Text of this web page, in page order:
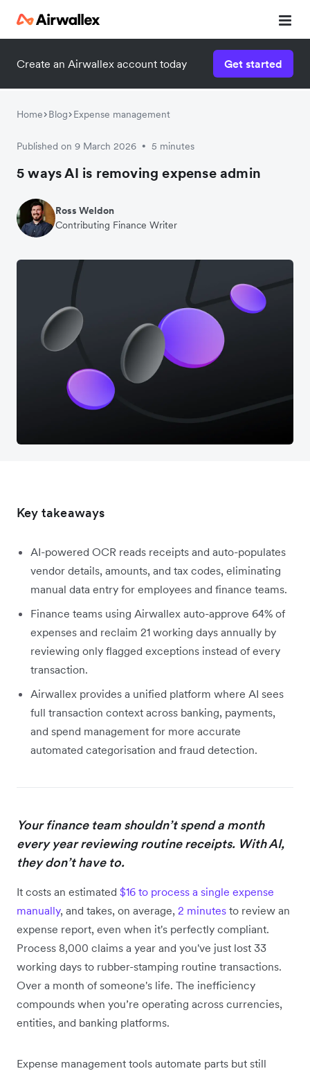
Create an Airwallex account today Get started
Home Blog Expense management
Published on 9 March 2026 • 5 minutes
5 ways AI is removing expense admin
Ross Weldon
Contributing Finance Writer
Key takeaways
AI-powered OCR reads receipts and auto-populates
vendor details, amounts, and tax codes, eliminating
manual data entry for employees and finance teams.
Finance teams using Airwallex auto-approve 64% of
expenses and reclaim 21 working days annually by
reviewing only flagged exceptions instead of every
transaction.
Airwallex provides a unified platform where AI sees
full transaction context across banking, payments,
and spend management for more accurate
automated categorisation and fraud detection.
Your finance team shouldn’t spend a month
every year reviewing routine receipts. With AI,
they don’t have to.
It costs an estimated $16 to process a single expense
manually, and takes, on average, 2 minutes to review an
expense report, even when it's perfectly compliant.
Process 8,000 claims a year and you've just lost 33
working days to rubber-stamping routine transactions.
Over a month of someone's life. The inefficiency
compounds when you’re operating across currencies,
entities, and banking platforms.
Expense management tools automate parts but still